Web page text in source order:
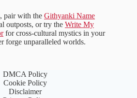
pair with the Githyanki Name
outposts, or try the Write My
for cross-cultural mystics in your
forge unparalleled worlds.
DMCA Policy
Cookie Policy
Disclaimer